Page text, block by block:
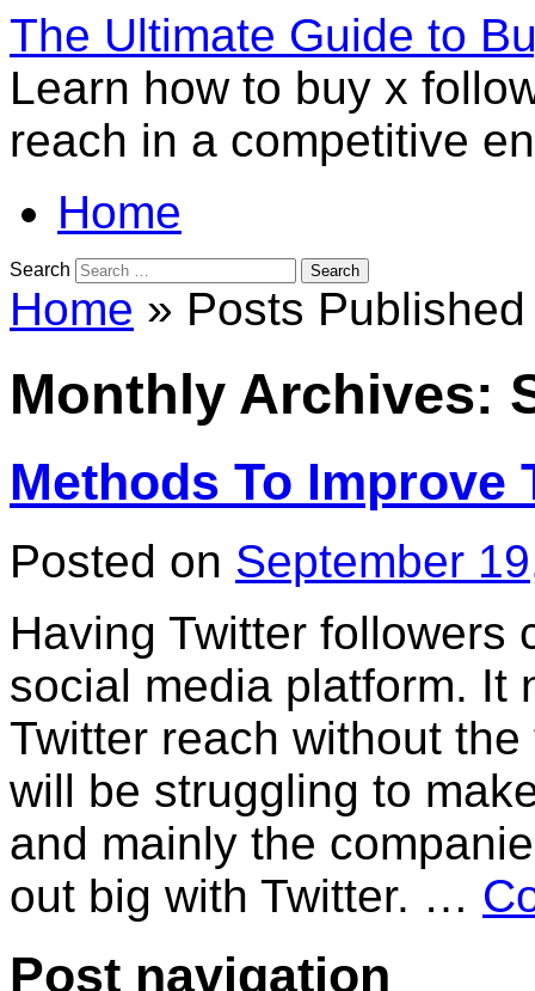
The Ultimate Guide to
Learn how to buy x
reach in a competitive
Home
Search
Home » Posts
Monthly Archives:
Methods To Improve
Posted on September
Having Twitter followers
social media platform. It
Twitter reach without
will be struggling to
and mainly the
out big with Twitter. …
Post navigation